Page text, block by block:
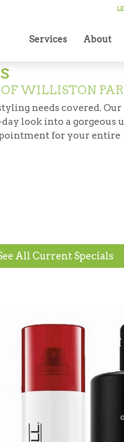
Services About
WILLISTON
needs covered. Our
look into a gorgeous
for your entire
All Current Specials